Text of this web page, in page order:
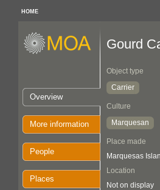
HOME
Overview
More information
People
Places
Gourd
Object type
Carrier
Culture
Marquesan
Place made
Marquesas
Location
Not on display